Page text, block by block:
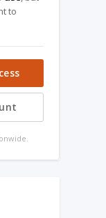
to